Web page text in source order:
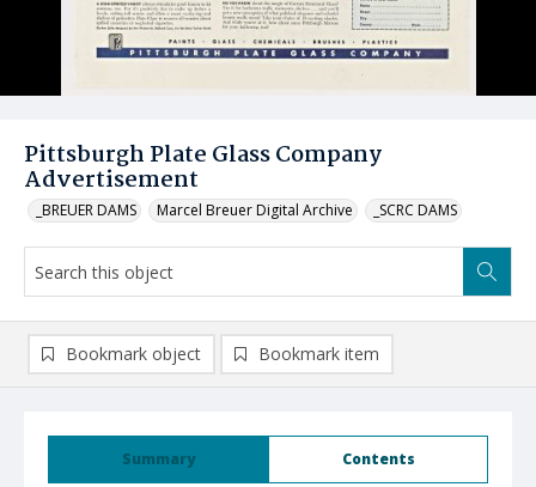
Pittsburgh Plate Glass Company
Advertisement
_BREUER DAMS Marcel Breuer Digital Archive _SCRC DAMS
Summary Contents
Bookmark object Bookmark item